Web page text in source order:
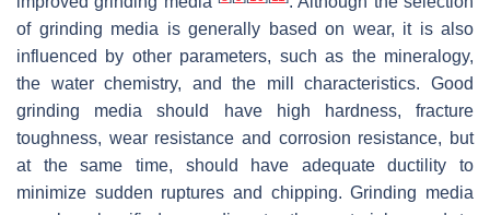
of grinding media is generally based on wear, it is also
influenced by other parameters, such as the mineralogy,
the water chemistry, and the mill characteristics. Good
grinding media should have high hardness, fracture
toughness, wear resistance and corrosion resistance, but
at the same time, should have adequate ductility to
minimize sudden ruptures and chipping. Grinding media